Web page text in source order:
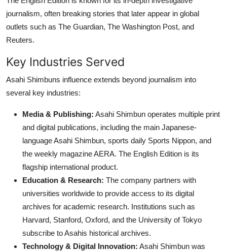
journalism, often breaking stories that later appear in global
outlets such as The Guardian, The Washington Post, and
Reuters.
Key Industries Served
Asahi Shimbuns influence extends beyond journalism into
several key industries:
Media & Publishing: Asahi Shimbun operates multiple print
and digital publications, including the main Japanese-
language Asahi Shimbun, sports daily Sports Nippon, and
the weekly magazine AERA. The English Edition is its
flagship international product.
Education & Research: The company partners with
universities worldwide to provide access to its digital
archives for academic research. Institutions such as
Harvard, Stanford, Oxford, and the University of Tokyo
subscribe to Asahis historical archives.
Technology & Digital Innovation: Asahi Shimbun was